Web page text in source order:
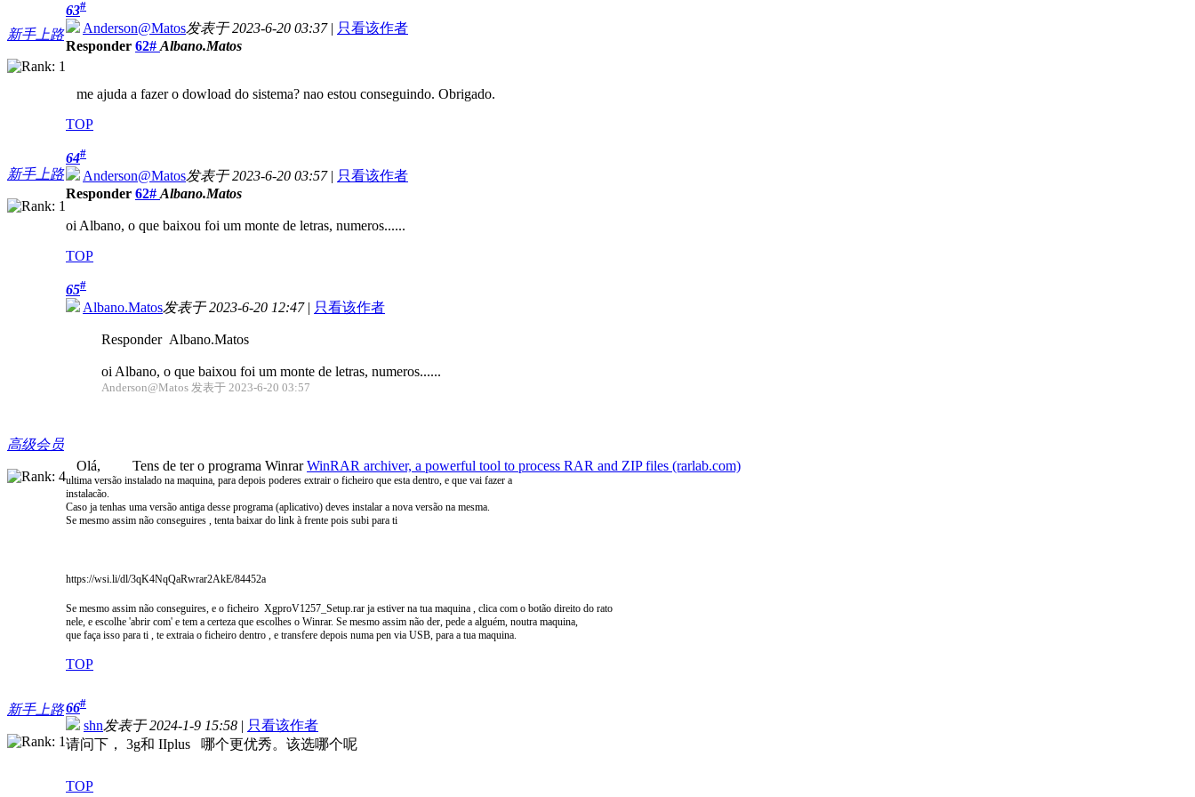
新手上路
63#
Anderson@Matos发表于 2023-6-20 03:37| 只看该作者
Responder 62# Albano.Matos
me ajuda a fazer o dowload do sistema? nao estou conseguindo. Obrigado.
TOP
新手上路
64#
Anderson@Matos发表于 2023-6-20 03:57| 只看该作者
Responder 62# Albano.Matos
oi Albano, o que baixou foi um monte de letras, numeros......
TOP
高级会员
65#
Albano.Matos发表于 2023-6-20 12:47| 只看该作者
Responder Albano.Matos
oi Albano, o que baixou foi um monte de letras, numeros......
Anderson@Matos 发表于 2023-6-20 03:57
Olá, Tens de ter o programa WinrarWinRAR archiver, a powerful tool to process RAR and ZIP files (rarlab.com)
ultima versão instalado na maquina, para depois poderes extrair o ficheiro que esta dentro, e que vai fazer a
instalacão.
Caso ja tenhas uma versão antiga desse programa (aplicativo) deves instalar a nova versão na mesma.
Se mesmo assim não conseguires , tenta baixar do link à frente pois subi para ti
https://wsi.li/dl/3qK4NqQaRwrar2AkE/84452a
Se mesmo assim não conseguires, e o ficheiro XgproV1257_Setup.rar ja estiver na tua maquina , clica com o botão direito do rato
nele, e escolhe 'abrir com' e tem a certeza que escolhes o Winrar. Se mesmo assim não der, pede a alguém, noutra maquina,
que faça isso para ti , te extraia o ficheiro dentro , e transfere depois numa pen via USB, para a tua maquina.
TOP
新手上路66#
shn发表于 2024-1-9 15:58 | 只看该作者
请问下， 3g和 IIplus 哪个更优秀。该选哪个呢
TOP